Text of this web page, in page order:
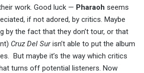
work. Good luck — Pharaoh seems
if not adored, by critics. Maybe
by the fact that they don’t tour, or that
Cruz Del Surisn’t able to put the album
But maybe it’s the way which critics
turns off potential listeners. Now